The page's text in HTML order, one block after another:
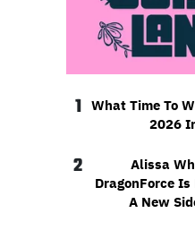
1
What Time To
2026
2
Alissa
DragonForce
A New